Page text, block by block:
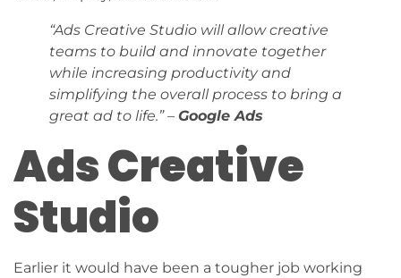
“Ads Creative Studio will allow creative
teams to build and innovate together
while increasing productivity and
simplifying the overall process to bring a
great ad to life.” – Google Ads
Ads Creative
Studio
Earlier it would have been a tougher job working